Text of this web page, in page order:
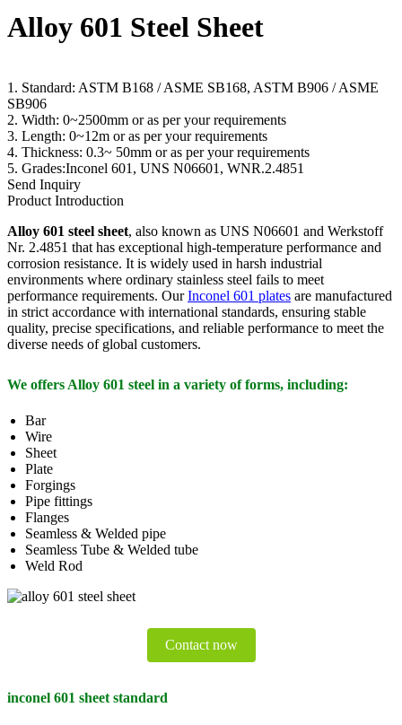
Alloy 601 Steel Sheet
1. Standard: ASTM B168 / ASME SB168, ASTM B906 / ASME
SB906
2. Width: 0~2500mm or as per your requirements
3. Length: 0~12m or as per your requirements
4. Thickness: 0.3~ 50mm or as per your requirements
5. Grades:Inconel 601, UNS N06601, WNR.2.4851
Send Inquiry
Product Introduction
Alloy 601 steel sheet, also known as UNS N06601 and Werkstoff
Nr. 2.4851 that has exceptional high-temperature performance and
corrosion resistance. It is widely used in harsh industrial
environments where ordinary stainless steel fails to meet
performance requirements. OurInconel 601 plates are manufactured
in strict accordance with international standards, ensuring stable
quality, precise specifications, and reliable performance to meet the
diverse needs of global customers.
We offers Alloy 601 steel in a variety of forms, including:
Bar
Wire
Sheet
Plate
Forgings
Pipe fittings
Flanges
Seamless & Welded pipe
Seamless Tube & Welded tube
Weld Rod
Contact now
inconel 601 sheet standard